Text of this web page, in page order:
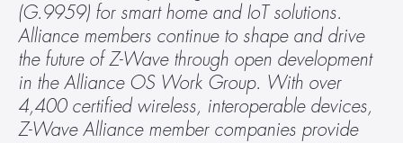
(G.9959) for smart home and IoT solutions.
Alliance members continue to shape and drive
the future of Z-Wave through open development
in the Alliance OS Work Group. With over
4,400 certified wireless, interoperable devices,
Z-Wave Alliance member companies provide